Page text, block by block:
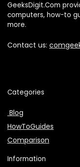
GeeksDigit.Com
computers, how-to
more.
Contact us:
Categories
Blog
HowToGuides
Comparison
Information